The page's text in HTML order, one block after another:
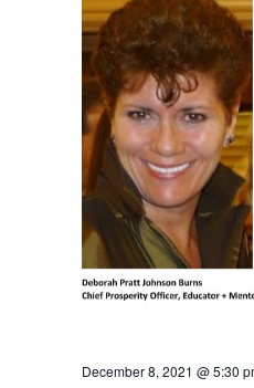
December 8, 2021 @ 5:30